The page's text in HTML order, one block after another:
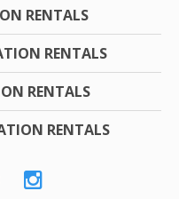
RENTALS
RENTALS
RENTALS
RENTALS